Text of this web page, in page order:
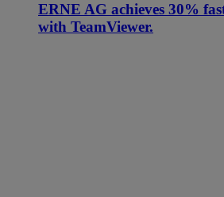
ERNE AG achieves 30%
with TeamViewer.